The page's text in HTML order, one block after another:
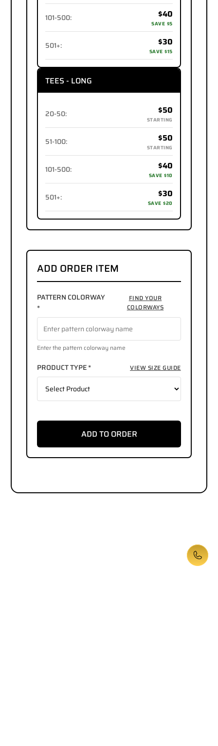
101-500: $40
SAVE $5
501+: $30
SAVE $15
TEES - LONG
20-50: $50
STARTING
51-100: $50
STARTING
101-500: $40
SAVE $10
501+: $30
SAVE $20
ADD ORDER ITEM
PATTERN COLORWAY
*
FIND YOUR
COLORWAYS
Enter the pattern colorway name
PRODUCT TYPE * VIEW SIZE GUIDE
ADD TO ORDER